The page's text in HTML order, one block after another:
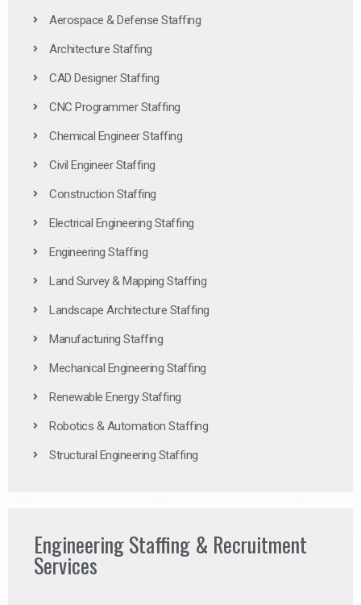
Aerospace & Defense Staffing
Architecture Staffing
CAD Designer Staffing
CNC Programmer Staffing
Chemical Engineer Staffing
Civil Engineer Staffing
Construction Staffing
Electrical Engineering Staffing
Engineering Staffing
Land Survey & Mapping Staffing
Landscape Architecture Staffing
Manufacturing Staffing
Mechanical Engineering Staffing
Renewable Energy Staffing
Robotics & Automation Staffing
Structural Engineering Staffing
Engineering Staffing & Recruitment
Services